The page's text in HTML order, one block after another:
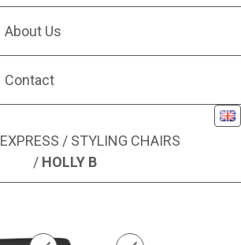
About Us
Contact
EXPRESS / STYLING CHAIRS
/ HOLLY B